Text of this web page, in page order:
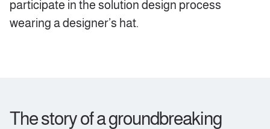
participate in the solution design process
wearing a designer’s hat.
The story of a groundbreaking